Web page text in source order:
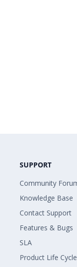
SUPPORT
Community
Knowledge Base
Contact Support
Features & Bugs
SLA
Product Life Cycle